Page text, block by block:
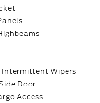
Intermittent Wipers
Door
Access